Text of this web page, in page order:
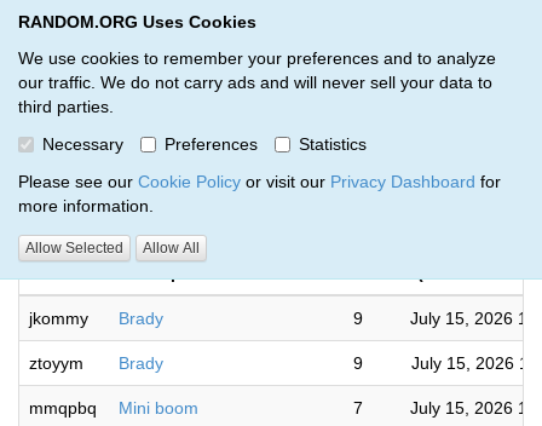
RANDOM.ORG Uses Cookies
We use cookies to remember your preferences and to analyze
our traffic. We do not carry ads and will never sell your data to
third parties.
Necessary
Preferences
Statistics
Please see our Cookie Policy or visit our Privacy Dashboard for
more information.
Allow Selected Allow All
RANDOM.ORG
Giveaways by SD Breaks (96)
RANDOM.ORG
jkommy Brady 9 July 15, 2026
ztoyym Brady 9 July 15, 2026
mmqpbq Mini boom 7 July 15, 2026